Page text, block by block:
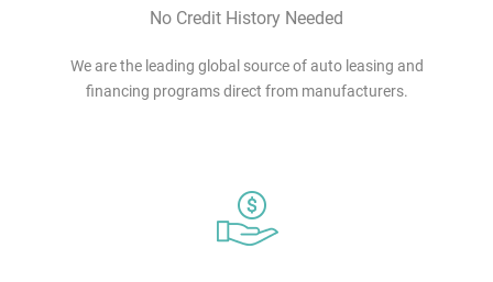
No Credit History Needed
We are the leading global source of auto leasing and
financing programs direct from manufacturers.